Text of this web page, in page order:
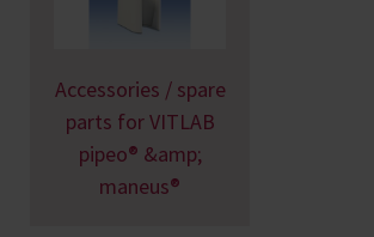
Accessories / spare
parts for VITLAB
pipeo® &amp;
maneus®